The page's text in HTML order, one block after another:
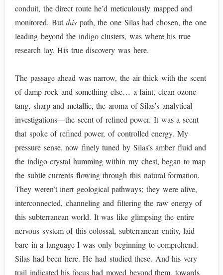
conduit, the direct route he’d meticulously mapped and
monitored. Butthis path, the one Silas had chosen, the one
leading beyond the indigo clusters, was where his true
research lay. His true discovery was here.
The passage ahead was narrow, the air thick with the scent
of damp rock and something else… a faint, clean ozone
tang, sharp and metallic, the aroma of Silas’s analytical
investigations—the scent of refined power. It was a scent
that spoke of refined power, of controlled energy. My
pressure sense, now finely tuned by Silas’s amber fluid and
the indigo crystal humming within my chest, began to map
the subtle currents flowing through this natural formation.
They weren’t inert geological pathways; they were alive,
interconnected, channeling and filtering the raw energy of
this subterranean world. It was like glimpsing the entire
nervous system of this colossal, subterranean entity, laid
bare in a language I was only beginning to comprehend.
Silas had been here. He had studied these. And his very
trail indicated his focus had moved beyond them, towards